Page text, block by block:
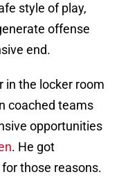
style of play,
offense
end.
in the locker room
coached teams
opportunities
. He got
those reasons.